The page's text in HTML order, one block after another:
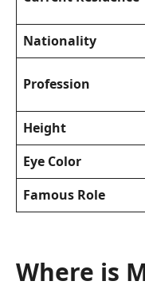
Nationality
Profession
Height
Eye Color
Famous Role
Where is